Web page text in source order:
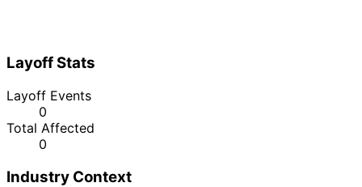
Layoff Stats
Layoff Events
0
Total Affected
0
Industry Context